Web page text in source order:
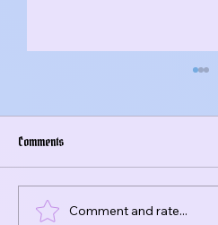
Comments
Comment and rate...